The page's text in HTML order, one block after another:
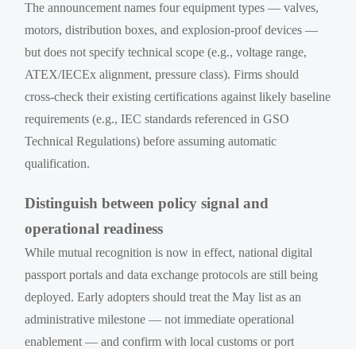
The announcement names four equipment types — valves,
motors, distribution boxes, and explosion-proof devices —
but does not specify technical scope (e.g., voltage range,
ATEX/IECEx alignment, pressure class). Firms should
cross-check their existing certifications against likely baseline
requirements (e.g., IEC standards referenced in GSO
Technical Regulations) before assuming automatic
qualification.
Distinguish between policy signal and
operational readiness
While mutual recognition is now in effect, national digital
passport portals and data exchange protocols are still being
deployed. Early adopters should treat the May list as an
administrative milestone — not immediate operational
enablement — and confirm with local customs or port